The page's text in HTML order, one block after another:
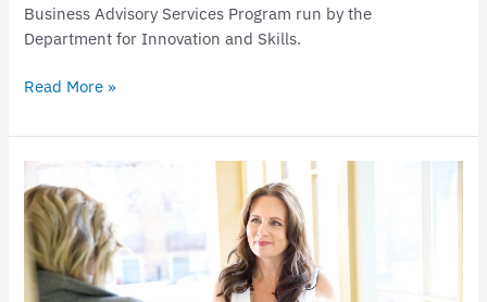
Business Advisory Services Program run by the
Department for Innovation and Skills.
Read More »
Hiring
Credit